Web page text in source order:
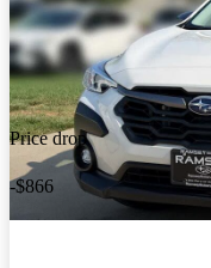
Price drop
-$866